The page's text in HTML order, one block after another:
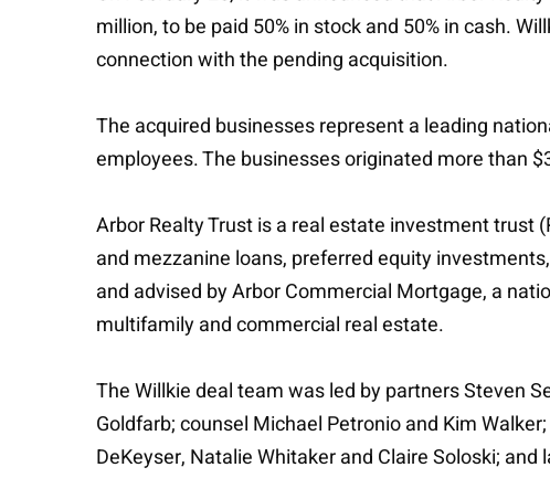
million, to be paid 50% in stock and 50% in cash.
connection with the pending acquisition.
The acquired businesses represent a leading
employees. The businesses originated more than
Arbor Realty Trust is a real estate investment
and mezzanine loans, preferred equity
and advised by Arbor Commercial Mortgage, a
multifamily and commercial real estate.
The Willkie deal team was led by partners Steven
Goldfarb; counsel Michael Petronio and Kim
DeKeyser, Natalie Whitaker and Claire Soloski; and